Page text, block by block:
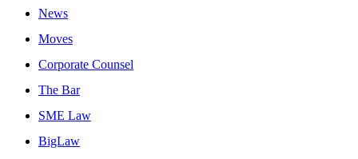
News
Moves
Corporate Counsel
The Bar
SME Law
BigLaw